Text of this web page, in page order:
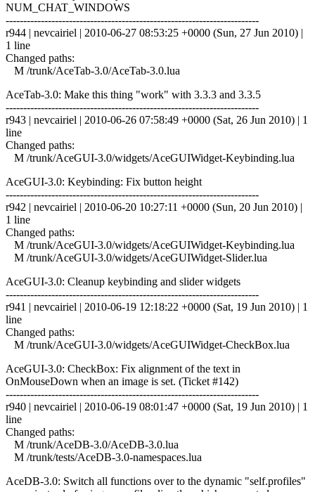
NUM_CHAT_WINDOWS
------------------------------------------------------------------------
r944 | nevcairiel | 2010-06-27 08:53:25 +0000 (Sun, 27 Jun 2010) |
1 line
Changed paths:
M /trunk/AceTab-3.0/AceTab-3.0.lua
AceTab-3.0: Make this thing "work" with 3.3.3 and 3.3.5
------------------------------------------------------------------------
r943 | nevcairiel | 2010-06-26 07:58:49 +0000 (Sat, 26 Jun 2010) | 1
line
Changed paths:
M /trunk/AceGUI-3.0/widgets/AceGUIWidget-Keybinding.lua
AceGUI-3.0: Keybinding: Fix button height
------------------------------------------------------------------------
r942 | nevcairiel | 2010-06-20 10:27:11 +0000 (Sun, 20 Jun 2010) |
1 line
Changed paths:
M /trunk/AceGUI-3.0/widgets/AceGUIWidget-Keybinding.lua
M /trunk/AceGUI-3.0/widgets/AceGUIWidget-Slider.lua
AceGUI-3.0: Cleanup keybinding and slider widgets
------------------------------------------------------------------------
r941 | nevcairiel | 2010-06-19 12:18:22 +0000 (Sat, 19 Jun 2010) | 1
line
Changed paths:
M /trunk/AceGUI-3.0/widgets/AceGUIWidget-CheckBox.lua
AceGUI-3.0: CheckBox: Fix alignment of the text in
OnMouseDown when an image is set. (Ticket #142)
------------------------------------------------------------------------
r940 | nevcairiel | 2010-06-19 08:01:47 +0000 (Sat, 19 Jun 2010) | 1
line
Changed paths:
M /trunk/AceDB-3.0/AceDB-3.0.lua
M /trunk/tests/AceDB-3.0-namespaces.lua
AceDB-3.0: Switch all functions over to the dynamic "self.profiles"